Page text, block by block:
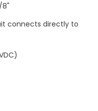
8"
connects directly to